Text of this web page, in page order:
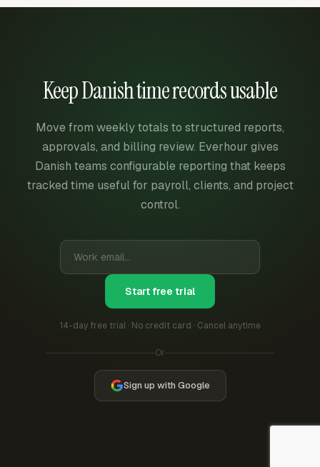
Keep Danish time records usable
Move from weekly totals to structured reports,
approvals, and billing review. Everhour gives
Danish teams configurable reporting that keeps
tracked time useful for payroll, clients, and project
control.
Start free trial
14-day free trial · No credit card · Cancel anytime
Or
Sign up with Google